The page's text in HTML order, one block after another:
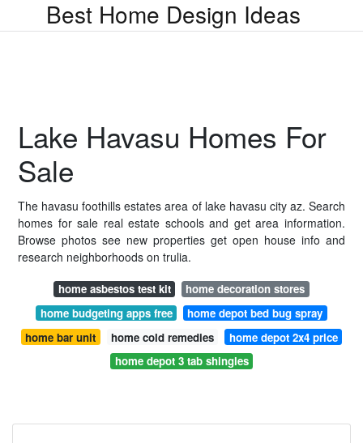
Best Home Design Ideas
Lake Havasu Homes For
Sale
The havasu foothills estates area of lake havasu city az. Search
homes for sale real estate schools and get area information.
Browse photos see new properties get open house info and
research neighborhoods on trulia.
home asbestos test kit
home decoration stores
home budgeting apps free
home depot bed bug spray
home bar unit
home cold remedies
home depot 2x4 price
home depot 3 tab shingles